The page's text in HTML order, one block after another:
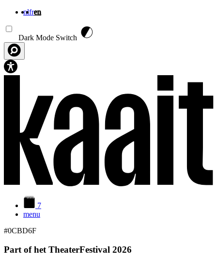
nlfren
Dark Mode Switch
7
menu
#0CBD6F
Part of het TheaterFestival 2026